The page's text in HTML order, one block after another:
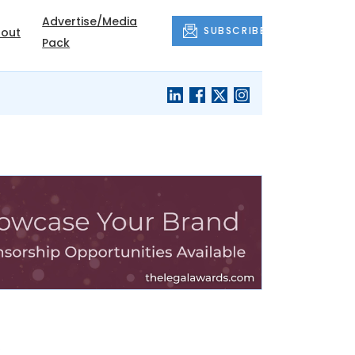
Advertise/Media
Pack
SUBSCRIBE